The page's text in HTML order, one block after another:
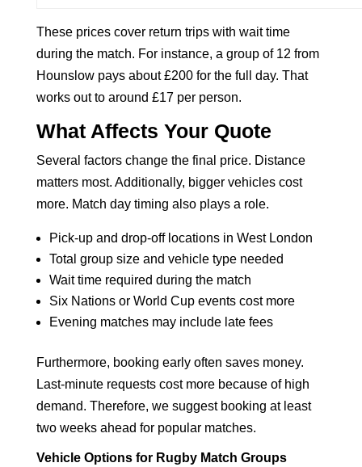
These prices cover return trips with wait time
during the match. For instance, a group of 12 from
Hounslow pays about £200 for the full day. That
works out to around £17 per person.
What Affects Your Quote
Several factors change the final price. Distance
matters most. Additionally, bigger vehicles cost
more. Match day timing also plays a role.
Pick-up and drop-off locations in West London
Total group size and vehicle type needed
Wait time required during the match
Six Nations or World Cup events cost more
Evening matches may include late fees
Furthermore, booking early often saves money.
Last-minute requests cost more because of high
demand. Therefore, we suggest booking at least
two weeks ahead for popular matches.
Vehicle Options for Rugby Match Groups